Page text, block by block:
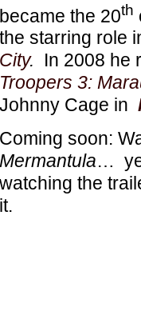
became the 20th
the starring role
City. In 2008 he
Troopers 3:
Johnny Cage in
Coming soon:
Mermantula…
watching the
it.